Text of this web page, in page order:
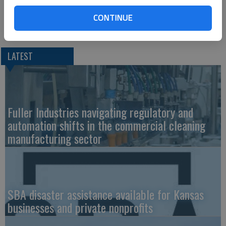
CONTINUE
LATEST
Fuller Industries navigating regulatory and
automation shifts in the commercial cleaning
manufacturing sector
SBA disaster assistance available for Kansas
businesses and private nonprofits